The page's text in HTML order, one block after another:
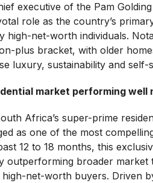
executive of the Pam
role as the country’s
high-net-worth individuals.
plus bracket, with older
luxury, sustainability and self-
market performing well
Africa’s super-prime
as one of the most
12 to 18 months, this
outperforming broader
net-worth buyers. Driven